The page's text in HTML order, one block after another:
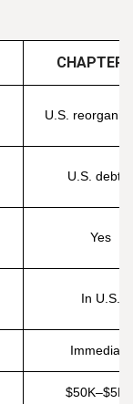
CHAPTER
U.S.
U.S. debtor
Yes
In U.S.
Immediate